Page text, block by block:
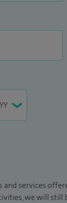
services
we will still